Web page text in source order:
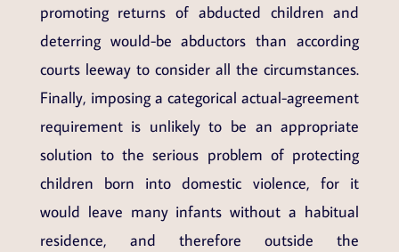
promoting returns of abducted children and
deterring would-be abductors than according
courts leeway to consider all the circumstances.
Finally, imposing a categorical actual-agreement
requirement is unlikely to be an appropriate
solution to the serious problem of protecting
children born into domestic violence, for it
would leave many infants without a habitual
residence, and therefore outside the